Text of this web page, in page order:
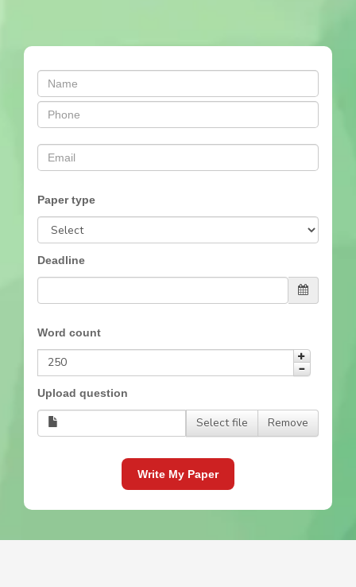
Paper type
Deadline
Word count
Upload question
Select file Remove
Write My Paper